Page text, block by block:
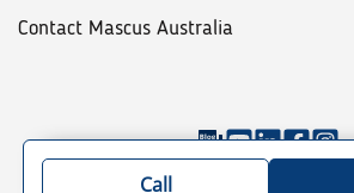
Contact Mascus Australia
Mascus
Call